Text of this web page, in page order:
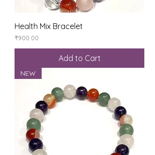
Health Mix Bracelet
Price
₹900.00
Add to Cart
NEW